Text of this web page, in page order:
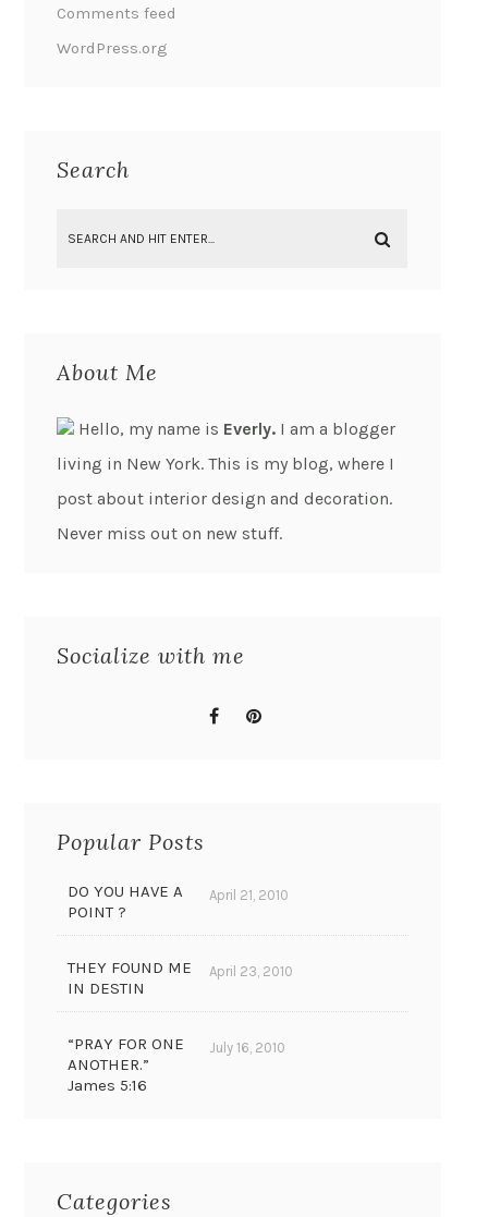
Comments feed
WordPress.org
Search
About Me
Hello, my name is Everly. I am a blogger
living in New York. This is my blog, where I
post about interior design and decoration.
Never miss out on new stuff.
Socialize with me
Popular Posts
DO YOU HAVE A
POINT ?
April 21, 2010
THEY FOUND ME
IN DESTIN
April 23, 2010
“PRAY FOR ONE
ANOTHER.”
James 5:16
July 16, 2010
Categories